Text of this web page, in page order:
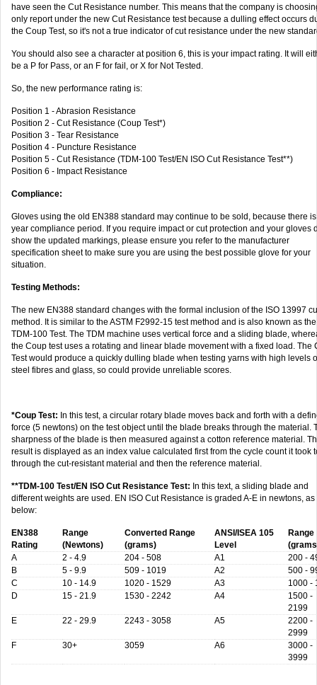
have seen the Cut Resistance number. This means that the company is
only report under the new Cut Resistance test because a dulling effect occurs
the Coup Test, so it's not a true indicator of cut resistance under the new
You should also see a character at position 6, this is your impact rating. It will
be a P for Pass, or an F for fail, or X for Not Tested.
So, the new performance rating is:
Position 1 - Abrasion Resistance
Position 2 - Cut Resistance (Coup Test*)
Position 3 - Tear Resistance
Position 4 - Puncture Resistance
Position 5 - Cut Resistance (TDM-100 Test/EN ISO Cut Resistance Test**)
Position 6 - Impact Resistance
Compliance:
Gloves using the old EN388 standard may continue to be sold, because there
year compliance period. If you require impact or cut protection and your gloves
show the updated markings, please ensure you refer to the manufacturer
specification sheet to make sure you are using the best possible glove for your
situation.
Testing Methods:
The new EN388 standard changes with the formal inclusion of the ISO 13997
method. It is similar to the ASTM F2992-15 test method and is also known as the
TDM-100 Test. The TDM machine uses vertical force and a sliding blade,
the Coup test uses a rotating and linear blade movement with a fixed load. The
Test would produce a quickly dulling blade when testing yarns with high levels
steel fibres and glass, so could provide unreliable scores.
*Coup Test: In this test, a circular rotary blade moves back and forth with a
force (5 newtons) on the test object until the blade breaks through the material.
sharpness of the blade is then measured against a cotton reference material.
result is displayed as an index value calculated first from the cycle count it took
through the cut-resistant material and then the reference material.
**TDM-100 Test/EN ISO Cut Resistance Test: In this text, a sliding blade and
different weights are used. EN ISO Cut Resistance is graded A-E in newtons, as
below:
EN388
Rating
Range
(Newtons)
Converted Range
(grams)
ANSI/ISEA 105
Level
Range
A
2 - 4.9 204 - 508 A1
200 -
B
5 - 9.9 509 - 1019 A2
500 -
C
10 - 14.9 1020 - 1529 A3
1000 -
D
15 - 21.9 1530 - 2242 A4
1500 -
2199
E
22 - 29.9 2243 - 3058 A5
2200 -
2999
F
30+ 3059 A6
3000 -
3999